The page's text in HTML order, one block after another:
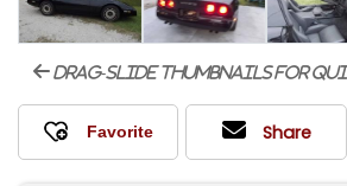
drag-slide thumbnails for
Share